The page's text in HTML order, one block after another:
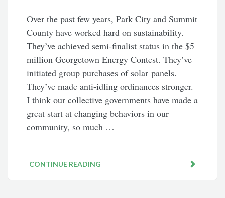
Over the past few years, Park City and Summit
County have worked hard on sustainability.
They’ve achieved semi-finalist status in the $5
million Georgetown Energy Contest. They’ve
initiated group purchases of solar panels.
They’ve made anti-idling ordinances stronger.
I think our collective governments have made a
great start at changing behaviors in our
community, so much …
CONTINUE READING